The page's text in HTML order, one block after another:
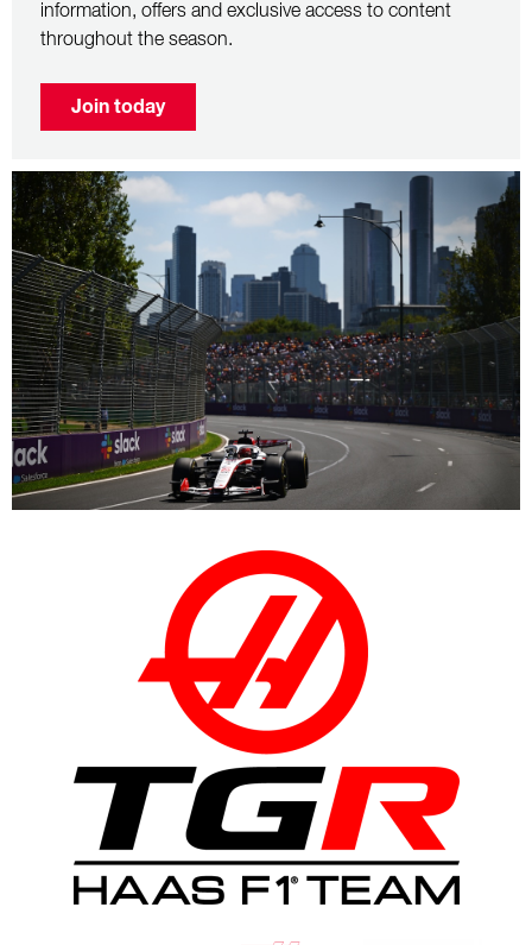
information, offers and exclusive access to content
throughout the season.
Join today